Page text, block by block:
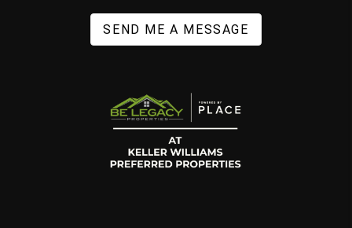
SEND ME A MESSAGE